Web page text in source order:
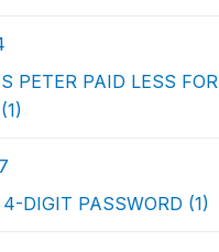
PETER PAID LESS FOR
DIGIT PASSWORD (1)